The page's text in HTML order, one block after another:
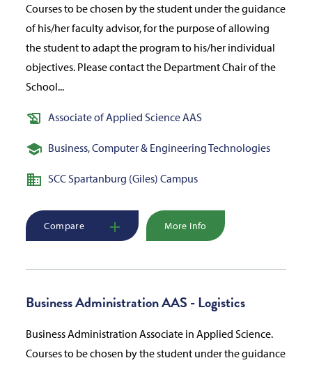
Courses to be chosen by the student under the guidance
of his/her faculty advisor, for the purpose of allowing
the student to adapt the program to his/her individual
objectives. Please contact the Department Chair of the
School...
Associate of Applied Science AAS
Business, Computer & Engineering Technologies
SCC Spartanburg (Giles) Campus
Compare More Info
Business Administration AAS - Logistics
Business Administration Associate in Applied Science.
Courses to be chosen by the student under the guidance